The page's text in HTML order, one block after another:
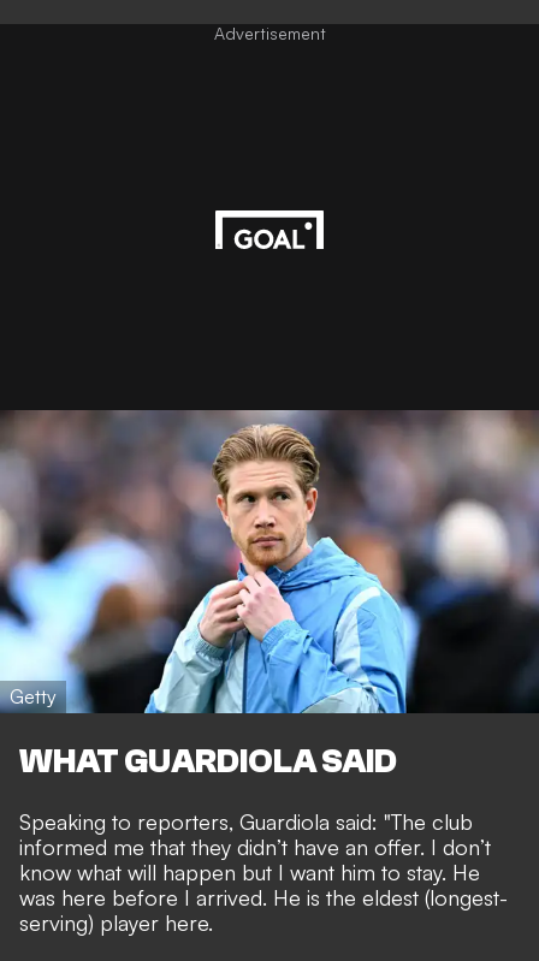
Advertisement
Getty
WHAT GUARDIOLA SAID
Speaking to reporters, Guardiola said: "The club
informed me that they didn’t have an offer. I don’t
know what will happen but I want him to stay. He
was here before I arrived. He is the eldest (longest-
serving) player here.